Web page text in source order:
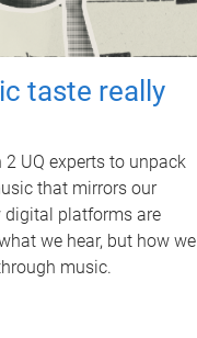
taste really
UQ experts to unpack
that mirrors our
digital platforms are
we hear, but how we
music.